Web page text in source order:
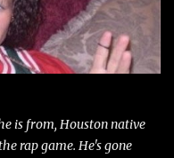
is from, Houston native
rap game. He's gone